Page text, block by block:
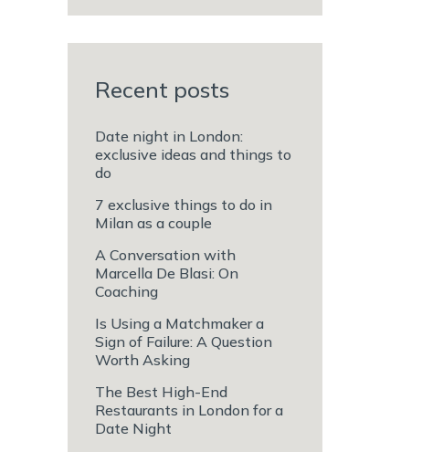
Recent posts
Date night in London:
exclusive ideas and things to
do
7 exclusive things to do in
Milan as a couple
A Conversation with
Marcella De Blasi: On
Coaching
Is Using a Matchmaker a
Sign of Failure: A Question
Worth Asking
The Best High-End
Restaurants in London for a
Date Night